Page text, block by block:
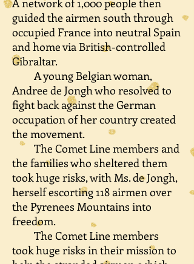
A network of 1,000 people then
guided the airmen south through
occupied France into neutral Spain
and home via British-controlled
Gibraltar.
A young Belgian woman,
Andree de Jongh who resolved to
fight back against the German
occupation of her country created
the movement.
The Comet Line members and
the families who sheltered them
took huge risks, with Ms. de Jongh,
herself escorting 118 airmen over
the Pyrenees Mountains into
freedom.
The Comet Line members
took huge risks in their mission to